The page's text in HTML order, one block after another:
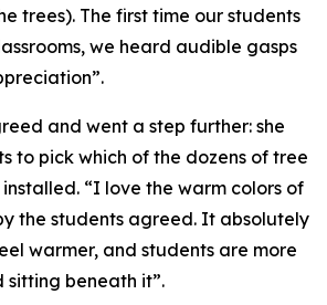
trees). The first time our students
we heard audible gasps
and went a step further: she
to pick which of the dozens of tree
“I love the warm colors of
the students agreed. It absolutely
warmer, and students are more
sitting beneath it”.